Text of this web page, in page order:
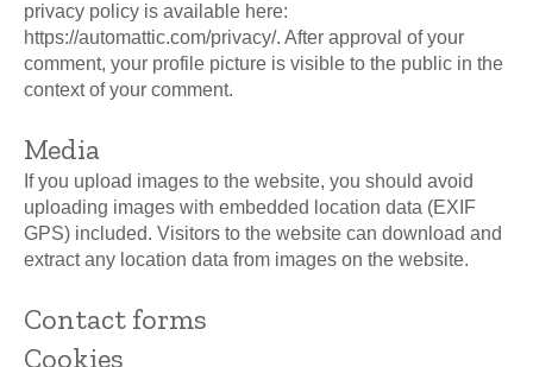
privacy policy is available here:
https://automattic.com/privacy/. After approval of your
comment, your profile picture is visible to the public in the
context of your comment.
Media
If you upload images to the website, you should avoid
uploading images with embedded location data (EXIF
GPS) included. Visitors to the website can download and
extract any location data from images on the website.
Contact forms
Cookies